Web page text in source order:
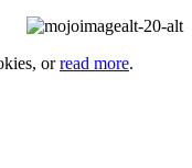
orread more.